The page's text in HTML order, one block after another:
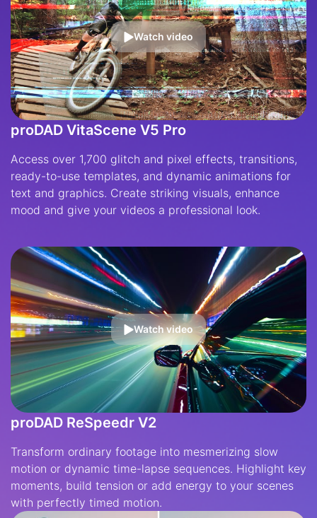
Watch video
proDAD VitaScene V5 Pro
Access over 1,700 glitch and pixel effects, transitions,
ready-to-use templates, and dynamic animations for
text and graphics. Create striking visuals, enhance
mood and give your videos a professional look.
Watch video
proDAD ReSpeedr V2
Transform ordinary footage into mesmerizing slow
motion or dynamic time-lapse sequences. Highlight key
moments, build tension or add energy to your scenes
with perfectly timed motion.